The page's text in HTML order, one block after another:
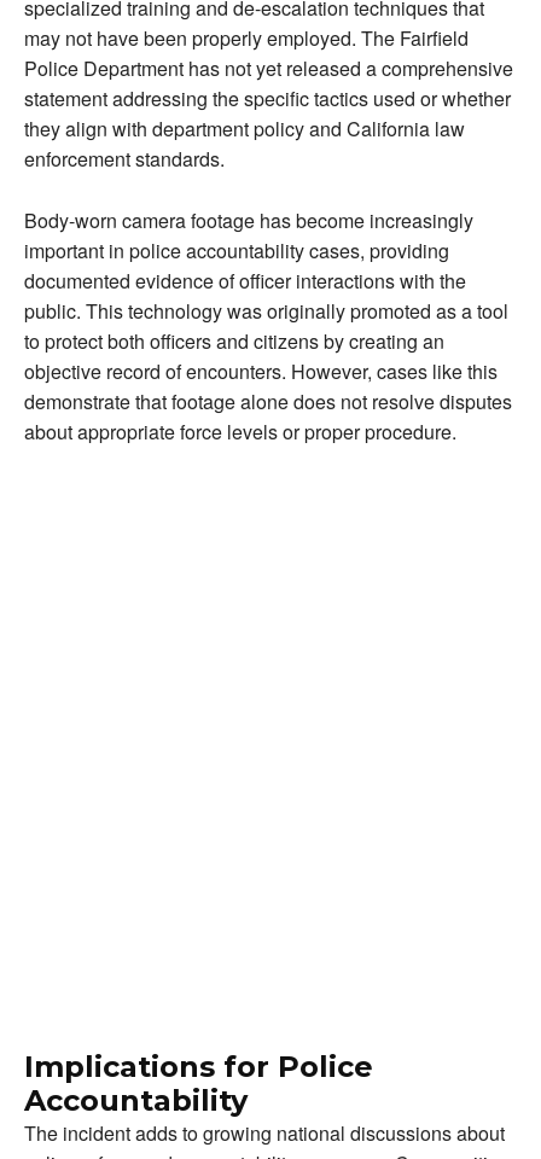
specialized training and de-escalation techniques that
may not have been properly employed. The Fairfield
Police Department has not yet released a comprehensive
statement addressing the specific tactics used or whether
they align with department policy and California law
enforcement standards.
Body-worn camera footage has become increasingly
important in police accountability cases, providing
documented evidence of officer interactions with the
public. This technology was originally promoted as a tool
to protect both officers and citizens by creating an
objective record of encounters. However, cases like this
demonstrate that footage alone does not resolve disputes
about appropriate force levels or proper procedure.
Implications for Police
Accountability
The incident adds to growing national discussions about